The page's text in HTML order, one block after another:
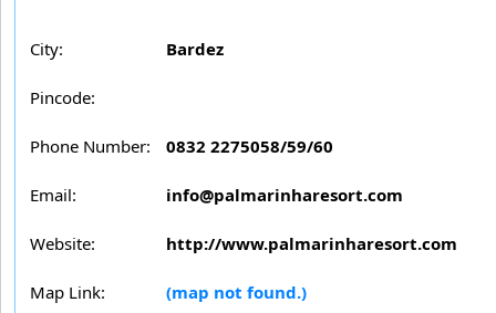
City: Bardez
Pincode:
Phone Number: 0832 2275058/59/60
Email: info@palmarinharesort.com
Website: http://www.palmarinharesort.com
Map Link: (map not found.)